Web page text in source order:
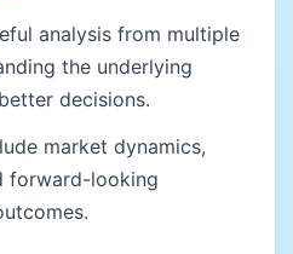
analysis from multiple
the underlying
decisions.
market dynamics,
forward-looking